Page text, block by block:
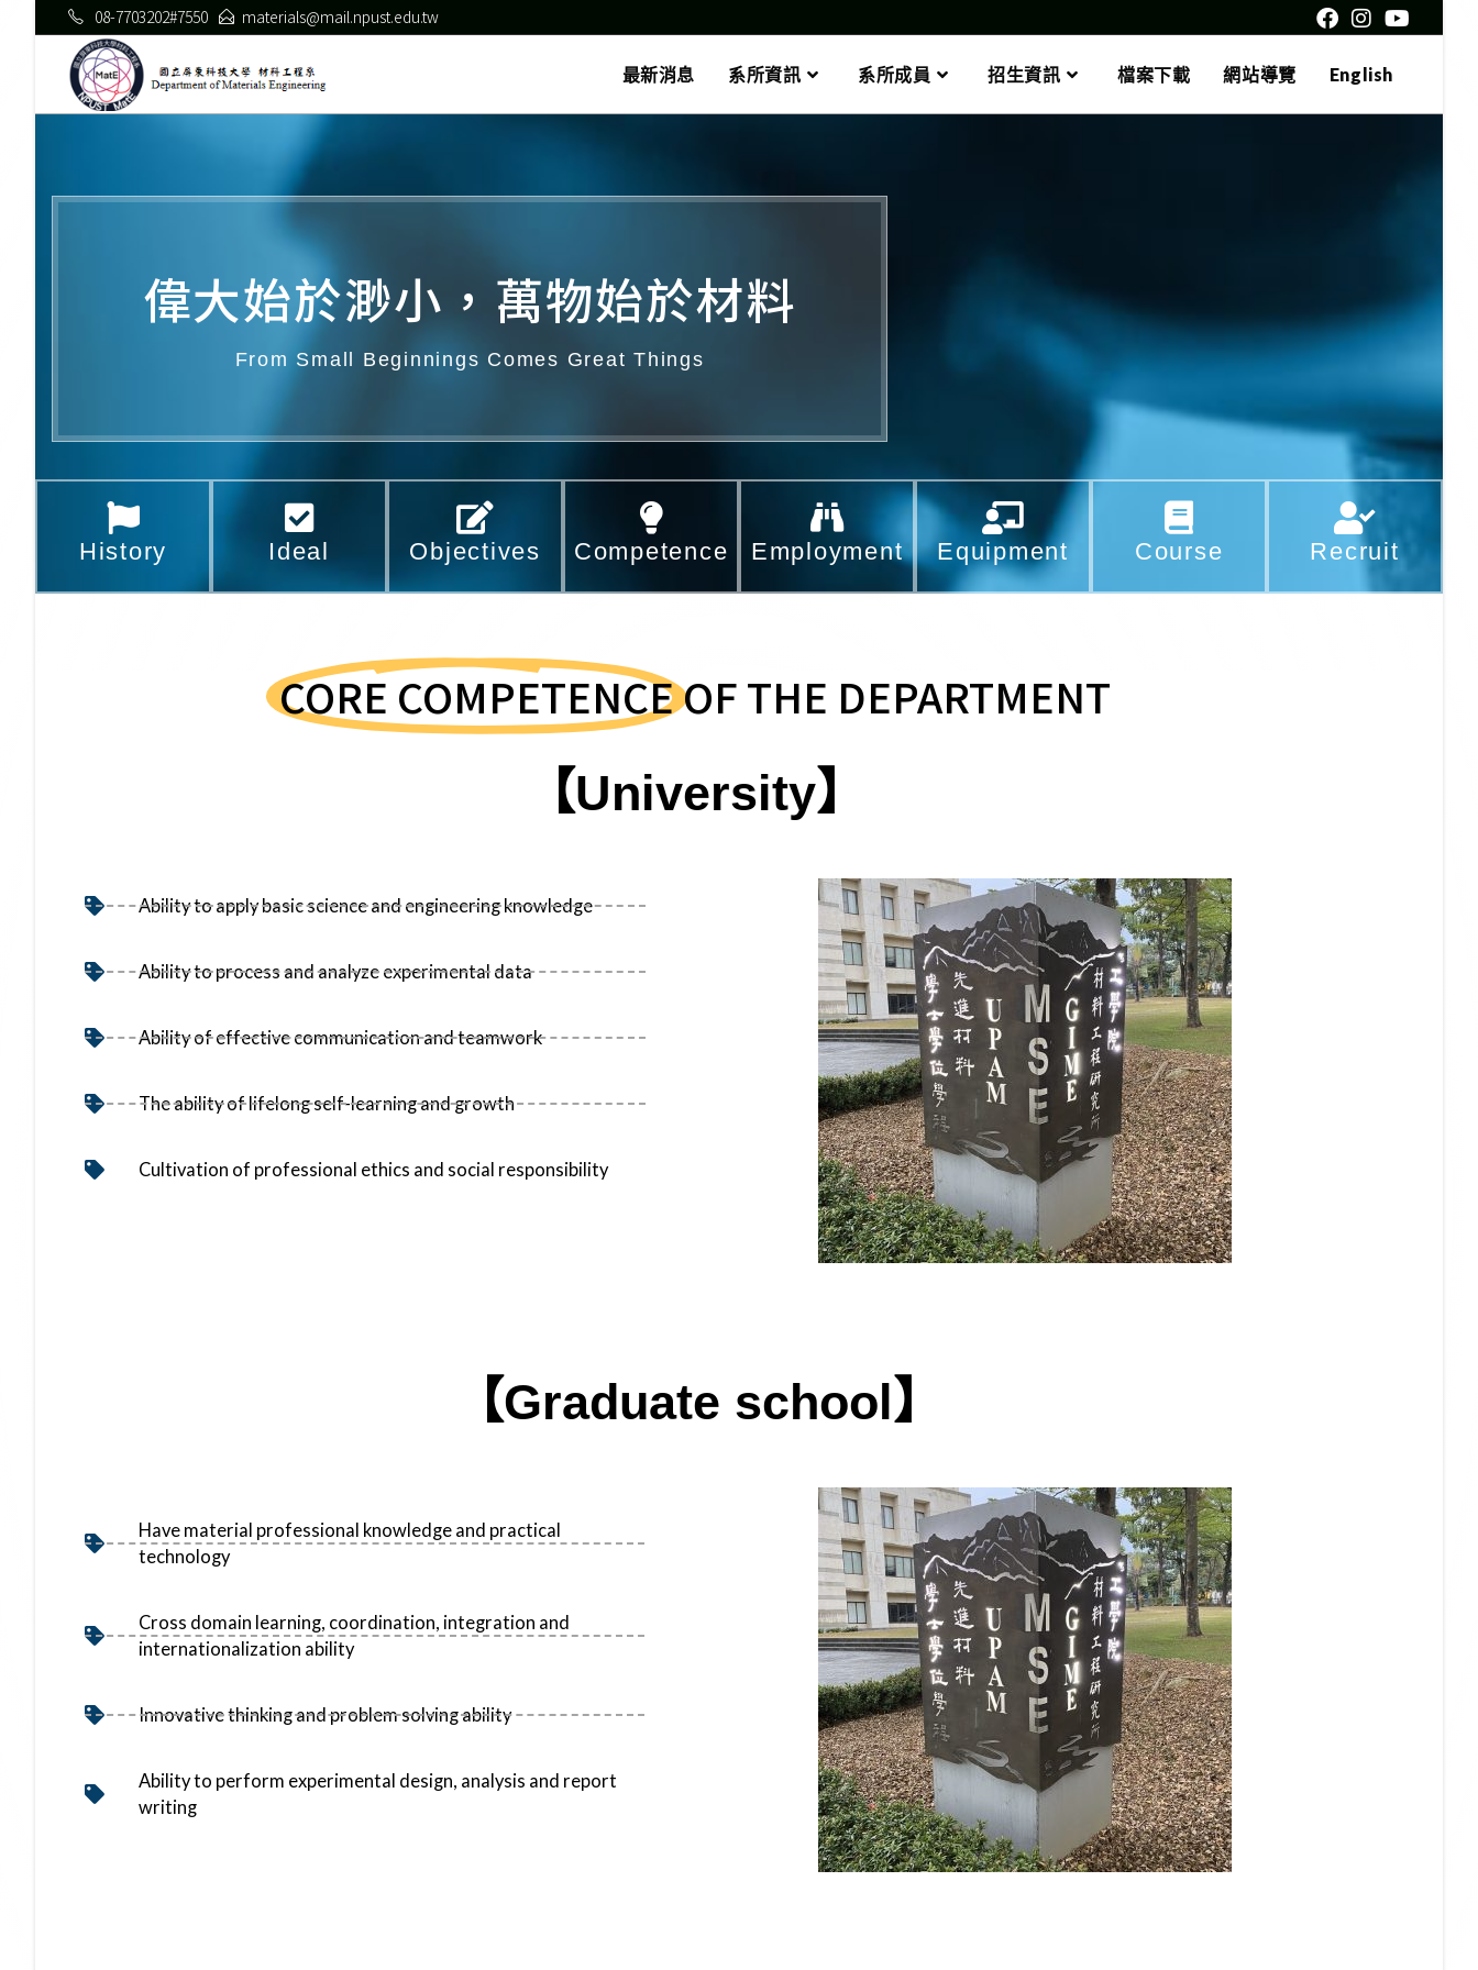
08-7703202#7550 materials@mail.npust.edu.tw
最新消息 系所資訊 系所成員 招生資訊 檔案下載 網站導覽 English
偉大始於渺小，萬物始於材料​
From Small Beginnings Comes Great Things
History Ideal Objectives Competence Employment Equipment Course Recruit
CORE COMPETENCEOF THE DEPARTMENT
【University】
Ability to apply basic science and engineering knowledge
Ability to process and analyze experimental data
Ability of effective communication and teamwork
The ability of lifelong self-learning and growth
Cultivation of professional ethics and social responsibility
【Graduate school】
Have material professional knowledge and practical
technology
Cross domain learning, coordination, integration and
internationalization ability
Innovative thinking and problem solving ability
Ability to perform experimental design, analysis and report
writing